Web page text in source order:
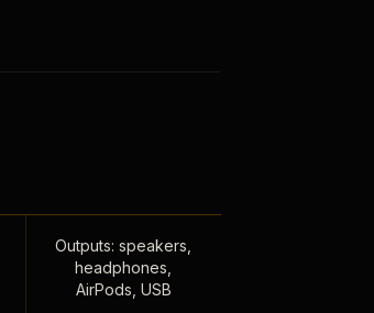
Outputs: speakers,
headphones,
AirPods, USB